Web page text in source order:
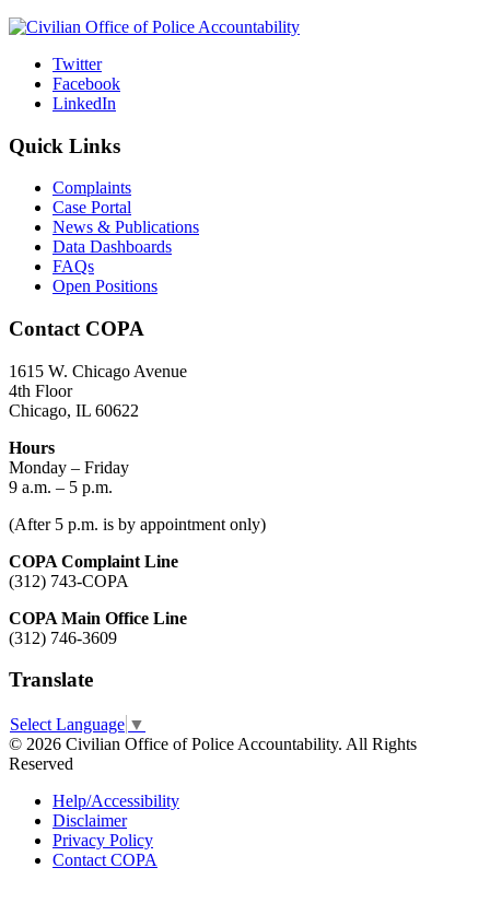
Twitter
Facebook
LinkedIn
Quick Links
Complaints
Case Portal
News & Publications
Data Dashboards
FAQs
Open Positions
Contact COPA
1615 W. Chicago Avenue
4th Floor
Chicago, IL 60622
Hours
Monday – Friday
9 a.m. – 5 p.m.
(After 5 p.m. is by appointment only)
COPA Complaint Line
(312) 743-COPA
COPA Main Office Line
(312) 746-3609
Translate
Select Language ▼
© 2026 Civilian Office of Police Accountability. All Rights
Reserved
Help/Accessibility
Disclaimer
Privacy Policy
Contact COPA